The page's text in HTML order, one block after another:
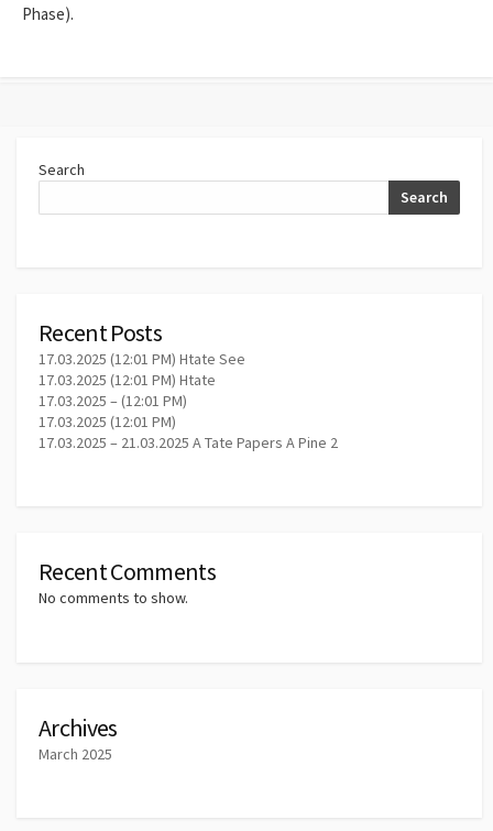
Phase).
Search
Search
Recent Posts
17.03.2025 (12:01 PM) Htate See
17.03.2025 (12:01 PM) Htate
17.03.2025 – (12:01 PM)
17.03.2025 (12:01 PM)
17.03.2025 – 21.03.2025 A Tate Papers A Pine 2
Recent Comments
No comments to show.
Archives
March 2025